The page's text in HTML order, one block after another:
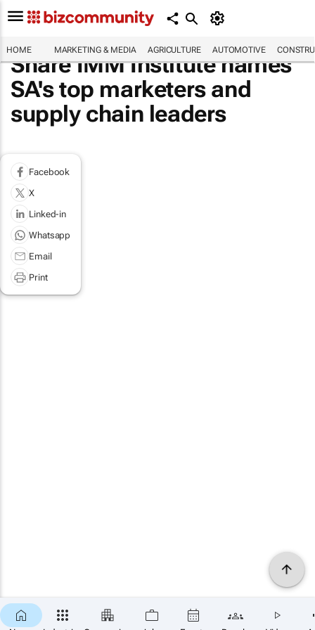
HOME MARKETING & MEDIA AGRICULTURE AUTOMOTIVE
Share IMM Institute names
SA's top marketers and
supply chain leaders
Facebook
X
Linked-in
Whatsapp
Email
Print